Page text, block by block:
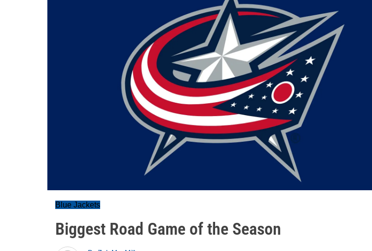
Blue Jackets
Biggest Road Game of the Season